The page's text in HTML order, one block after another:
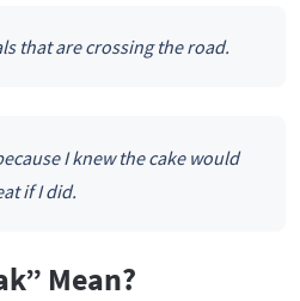
that are crossing the road.
I knew the cake would
if I did.
Mean?